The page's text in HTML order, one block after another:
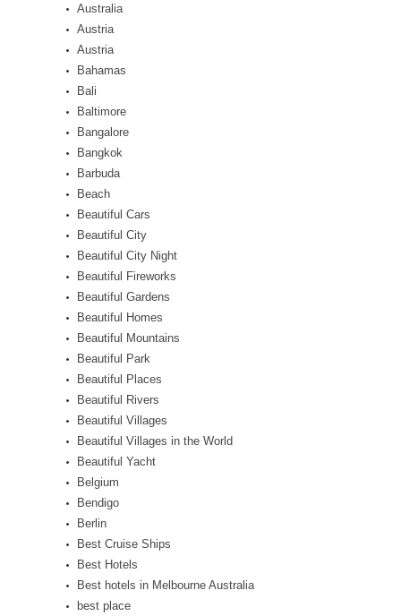
Australia
Austria
Austria
Bahamas
Bali
Baltimore
Bangalore
Bangkok
Barbuda
Beach
Beautiful Cars
Beautiful City
Beautiful City Night
Beautiful Fireworks
Beautiful Gardens
Beautiful Homes
Beautiful Mountains
Beautiful Park
Beautiful Places
Beautiful Rivers
Beautiful Villages
Beautiful Villages in the World
Beautiful Yacht
Belgium
Bendigo
Berlin
Best Cruise Ships
Best Hotels
Best hotels in Melbourne Australia
best place